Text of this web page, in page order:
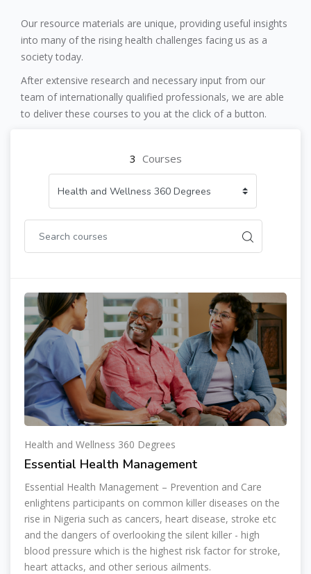
Skip [Cocoon] Custom HTML
Our resource materials are unique, providing useful insights
into many of the rising health challenges facing us as a
society today.
After extensive research and necessary input from our
team of internationally qualified professionals, we are able
to deliver these courses to you at the click of a button.
3 Courses
Health and Wellness 360 Degrees
Essential Health Management
Essential Health Management – Prevention and Care
enlightens participants on common killer diseases on the
rise in Nigeria such as cancers, heart disease, stroke etc
and the dangers of overlooking the silent killer - high
blood pressure which is the highest risk factor for stroke,
heart attacks, and other serious ailments.